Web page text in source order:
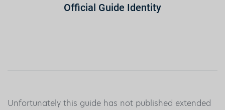
Official Guide Identity
Unfortunately this guide has not published extended